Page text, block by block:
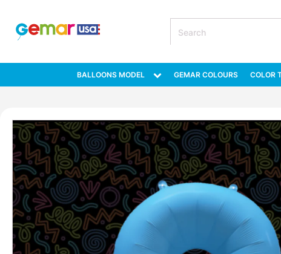
BALLOONS MODEL GEMAR COLOURS COLOR